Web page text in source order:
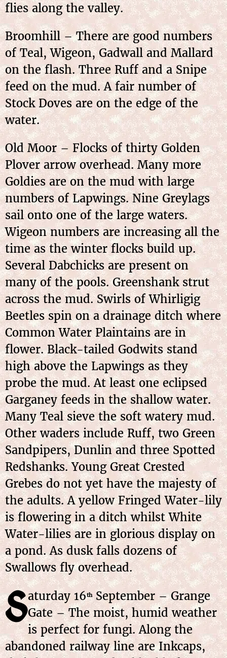
flies along the valley.
Broomhill – There are good numbers
of Teal, Wigeon, Gadwall and Mallard
on the flash. Three Ruff and a Snipe
feed on the mud. A fair number of
Stock Doves are on the edge of the
water.
Old Moor – Flocks of thirty Golden
Plover arrow overhead. Many more
Goldies are on the mud with large
numbers of Lapwings. Nine Greylags
sail onto one of the large waters.
Wigeon numbers are increasing all the
time as the winter flocks build up.
Several Dabchicks are present on
many of the pools. Greenshank strut
across the mud. Swirls of Whirligig
Beetles spin on a drainage ditch where
Common Water Plaintains are in
flower. Black-tailed Godwits stand
high above the Lapwings as they
probe the mud. At least one eclipsed
Garganey feeds in the shallow water.
Many Teal sieve the soft watery mud.
Other waders include Ruff, two Green
Sandpipers, Dunlin and three Spotted
Redshanks. Young Great Crested
Grebes do not yet have the majesty of
the adults. A yellow Fringed Water-lily
is flowering in a ditch whilst White
Water-lilies are in glorious display on
a pond. As dusk falls dozens of
Swallows fly overhead.
Saturday 16thSeptember – Grange
Gate – The moist, humid weather
is perfect for fungi. Along the
abandoned railway line are Inkcaps,